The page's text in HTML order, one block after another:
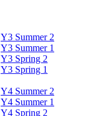
Y3 Summer 2
Y3 Summer 1
Y3 Spring 2
Y3 Spring 1
Y4 Summer 2
Y4 Summer 1
Y4 Spring 2